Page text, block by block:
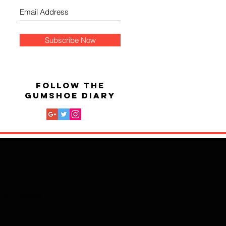
Subscribe Now
FOLLOW THE
GUMSHOE DIARY